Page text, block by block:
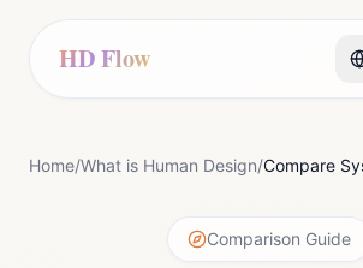
HD Flow
Home/What is Human Design/Compare
Comparison Guide